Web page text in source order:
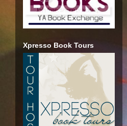
Xpresso Book Tours